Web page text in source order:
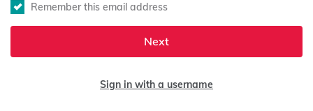
Remember this email address
Next
Sign in with a username